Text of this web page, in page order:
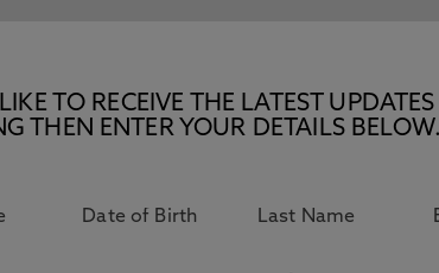
TO RECEIVE THE LATEST
THEN ENTER YOUR DETAILS BELOW.